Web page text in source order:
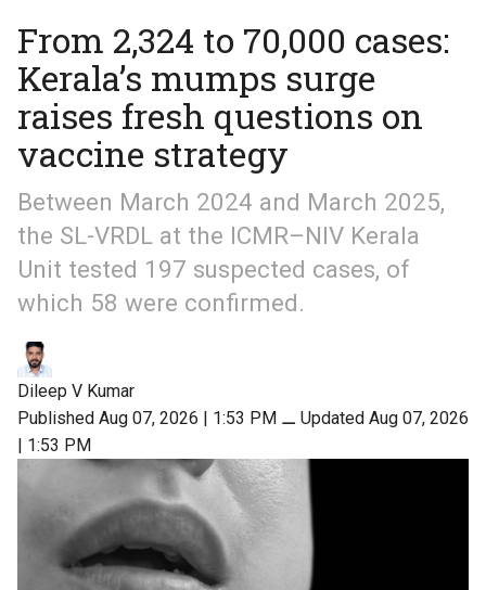
From 2,324 to 70,000 cases:
Kerala’s mumps surge
raises fresh questions on
vaccine strategy
Between March 2024 and March 2025,
the SL-VRDL at the ICMR–NIV Kerala
Unit tested 197 suspected cases, of
which 58 were confirmed.
Dileep V Kumar
Published Aug 07, 2026 | 1:53 PM ⚊ Updated Aug 07, 2026
| 1:53 PM